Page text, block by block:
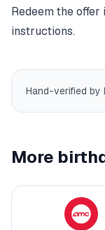
Redeem the
instructions.
Hand-verified by
More